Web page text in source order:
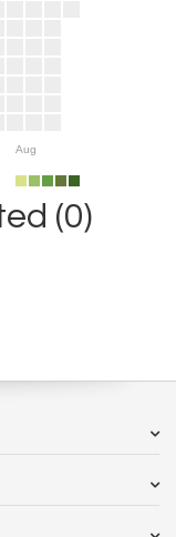
Aug
(0)